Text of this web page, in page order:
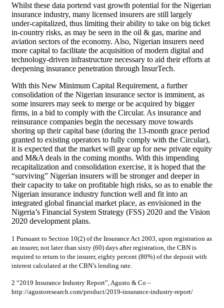
Whilst these data portend vast growth potential for the Nigerian
insurance industry, many licensed insurers are still largely
under-capitalized, thus limiting their ability to take on big ticket
in-country risks, as may be seen in the oil & gas, marine and
aviation sectors of the economy. Also, Nigerian insurers need
more capital to facilitate the acquisition of modern digital and
technology-driven infrastructure necessary to aid their efforts at
deepening insurance penetration through InsurTech.
With this New Minimum Capital Requirement, a further
consolidation of the Nigerian insurance sector is imminent, as
some insurers may seek to merge or be acquired by bigger
firms, in a bid to comply with the Circular. As insurance and
reinsurance companies begin the necessary move towards
shoring up their capital base (during the 13-month grace period
granted to existing operators to fully comply with the Circular),
it is expected that the market will gear up for new private equity
and M&A deals in the coming months. With this impending
recapitalization and consolidation exercise, it is hoped that the
“surviving” Nigerian insurers will be stronger and deeper in
their capacity to take on profitable high risks, so as to enable the
Nigerian insurance industry function well and fit into an
integrated global financial market place, as envisioned in the
Nigeria’s Financial System Strategy (FSS) 2020 and the Vision
2020 development plans.
1 Pursuant to Section 10(2) of the Insurance Act 2003, upon registration as
an insurer, not later than sixty (60) days after registration, the CBN is
required to return to the insurer, eighty percent (80%) of the deposit with
interest calculated at the CBN’s lending rate.
2 “2019 Insurance Industry Report”, Agusto & Co –
http://agustoresearch.com/product/2019-insurance-industry-report/